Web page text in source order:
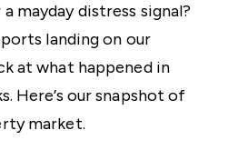
mayday distress signal?
landing on our
at what happened in
Here’s our snapshot of
market.